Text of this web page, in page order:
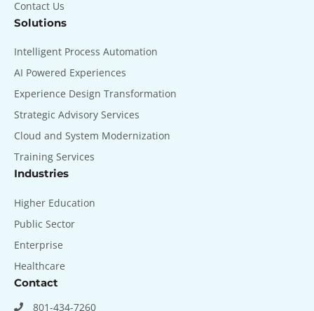
Contact Us
Solutions
Intelligent Process Automation
AI Powered Experiences
Experience Design Transformation
Strategic Advisory Services
Cloud and System Modernization
Training Services
Industries
Higher Education
Public Sector
Enterprise
Healthcare
Contact
801-434-7260